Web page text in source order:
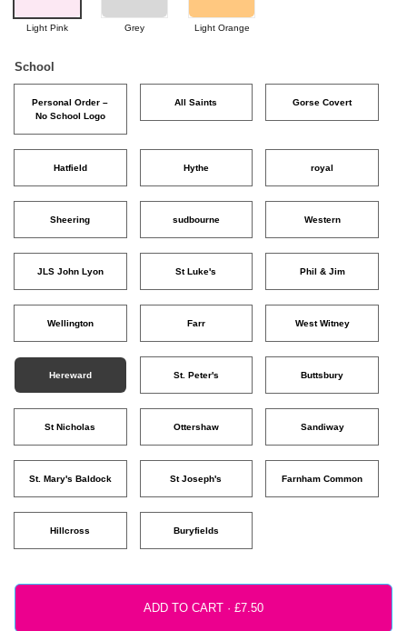
Light Pink Grey Light Orange
School
Personal Order –
No School Logo
All Saints Gorse Covert
Hatfield Hythe royal
Sheering sudbourne Western
JLS John Lyon St Luke's Phil & Jim
Wellington Farr West Witney
Hereward St. Peter's Buttsbury
St Nicholas Ottershaw Sandiway
St. Mary's Baldock St Joseph's Farnham Common
Hillcross Buryfields
ADD TO CART ·